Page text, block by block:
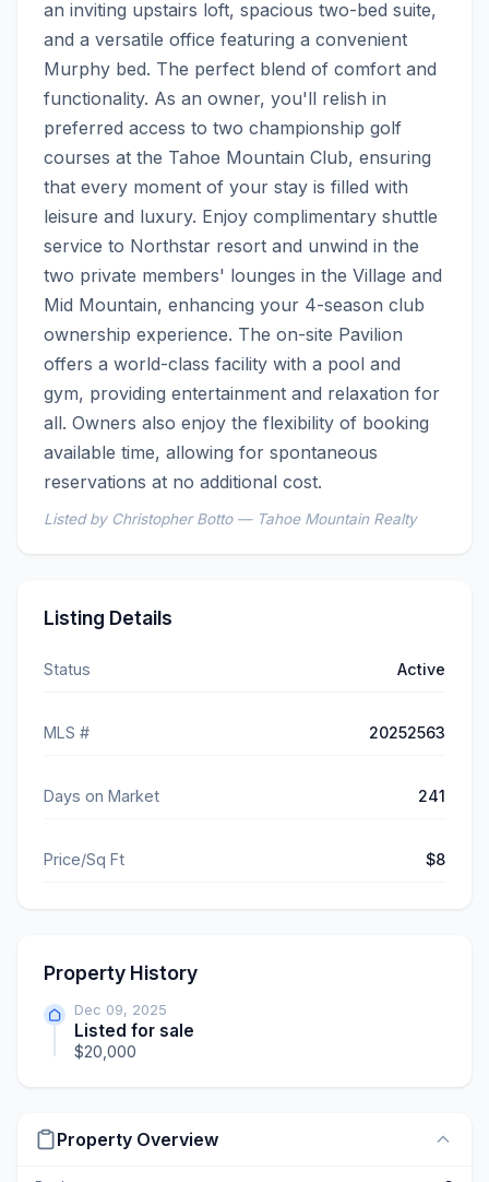
an inviting upstairs loft, spacious two-bed suite,
and a versatile office featuring a convenient
Murphy bed. The perfect blend of comfort and
functionality. As an owner, you'll relish in
preferred access to two championship golf
courses at the Tahoe Mountain Club, ensuring
that every moment of your stay is filled with
leisure and luxury. Enjoy complimentary shuttle
service to Northstar resort and unwind in the
two private members' lounges in the Village and
Mid Mountain, enhancing your 4-season club
ownership experience. The on-site Pavilion
offers a world-class facility with a pool and
gym, providing entertainment and relaxation for
all. Owners also enjoy the flexibility of booking
available time, allowing for spontaneous
reservations at no additional cost.
Listed by Christopher Botto — Tahoe Mountain Realty
Listing Details
Status Active
MLS # 20252563
Days on Market 241
Price/Sq Ft $8
Property History
Dec 09, 2025
Listed for sale
$20,000
Property Overview